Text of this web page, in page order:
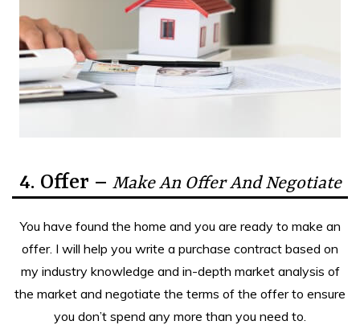
4. Offer – Make An Offer And Negotiate
You have found the home and you are ready to make an
offer. I will help you write a purchase contract based on
my industry knowledge and in-depth market analysis of
the market and negotiate the terms of the offer to ensure
you don’t spend any more than you need to.